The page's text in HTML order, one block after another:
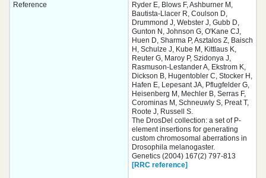
Reference
Ryder E, Blows F, Ashburner M,
Bautista-Llacer R, Coulson D,
Drummond J, Webster J, Gubb D,
Gunton N, Johnson G, O'Kane CJ,
Huen D, Sharma P, Asztalos Z, Baisch
H, Schulze J, Kube M, Kittlaus K,
Reuter G, Maroy P, Szidonya J,
Rasmuson-Lestander A, Ekstrom K,
Dickson B, Hugentobler C, Stocker H,
Hafen E, Lepesant JA, Pflugfelder G,
Heisenberg M, Mechler B, Serras F,
Corominas M, Schneuwly S, Preat T,
Roote J, Russell S.
The DrosDel collection: a set of P-
element insertions for generating
custom chromosomal aberrations in
Drosophila melanogaster.
Genetics (2004) 167(2) 797-813
[RRC reference]